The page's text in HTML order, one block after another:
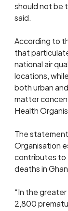
should not be
said.
According to
that
national air
locations,
both urban
matter
Health
The
Organisation
contributes to
deaths in
“In the
2,800